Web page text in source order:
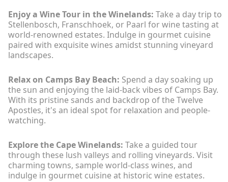
Enjoy a Wine Tour in the Winelands: Take a day trip to
Stellenbosch, Franschhoek, or Paarl for wine tasting at
world-renowned estates. Indulge in gourmet cuisine
paired with exquisite wines amidst stunning vineyard
landscapes.
Relax on Camps Bay Beach: Spend a day soaking up
the sun and enjoying the laid-back vibes of Camps Bay.
With its pristine sands and backdrop of the Twelve
Apostles, it's an ideal spot for relaxation and people-
watching.
Explore the Cape Winelands: Take a guided tour
through these lush valleys and rolling vineyards. Visit
charming towns, sample world-class wines, and
indulge in gourmet cuisine at historic wine estates.